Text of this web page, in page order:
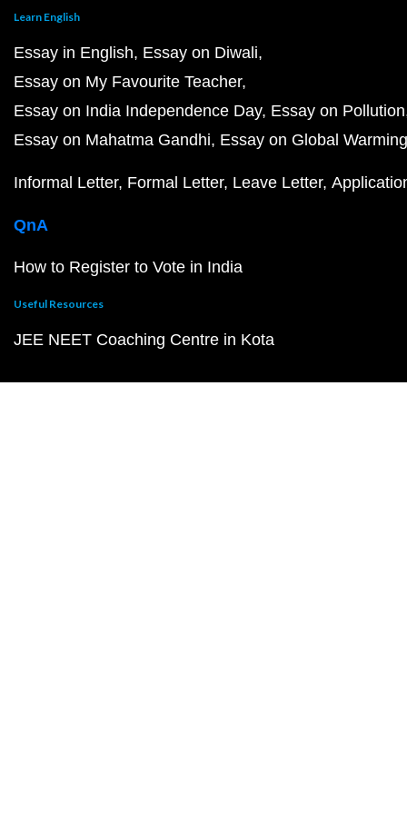
Learn English
Essay in English Essay on Diwali
Essay on My Favourite Teacher
Essay on India Independence Day Essay on Pollution
Essay on Mahatma Gandhi Essay on Global Warming
Informal Letter Formal Letter Leave Letter
QnA
How to Register to Vote in India
Useful Resources
JEE NEET Coaching Centre in Kota